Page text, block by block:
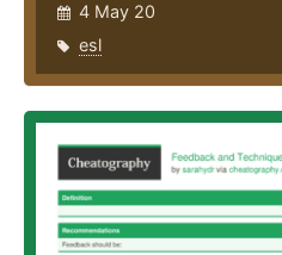
4 May 20
esl